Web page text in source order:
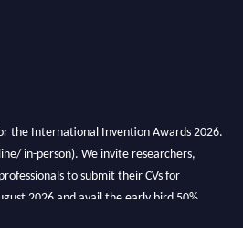
the International Invention Awards 2026.
in-person). We invite researchers,
to submit their CVs for
2026 and avail the early bird 50%